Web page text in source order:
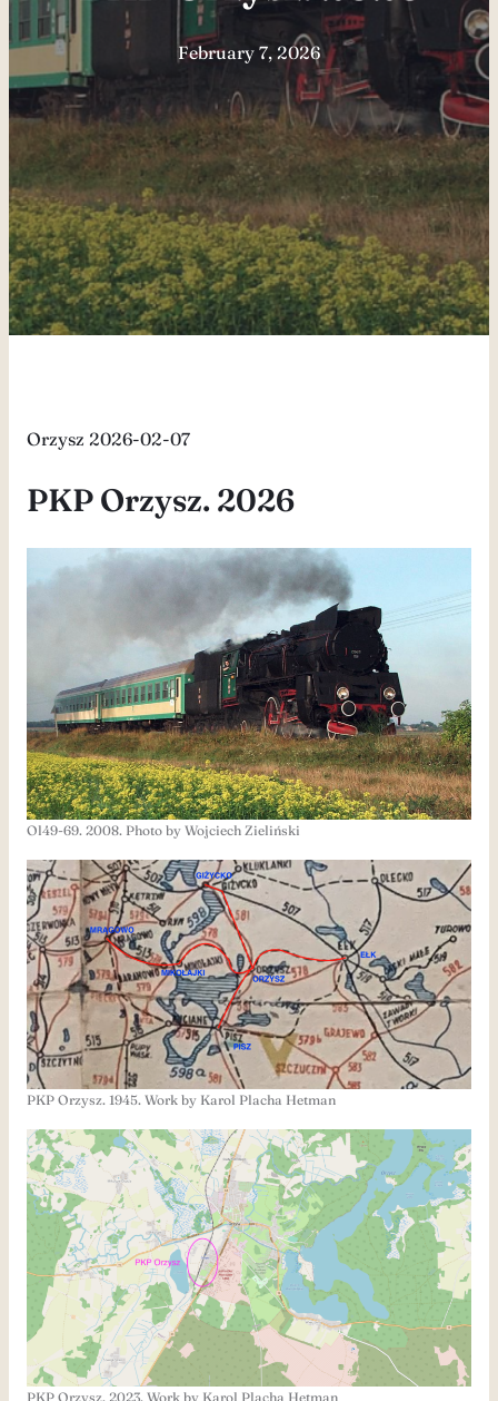
February 7, 2026
Orzysz 2026-02-07
PKP Orzysz. 2026
Ol49-69. 2008. Photo by Wojciech Zieliński
PKP Orzysz. 1945. Work by Karol Placha Hetman
PKP Orzysz. 2023. Work by Karol Placha Hetman